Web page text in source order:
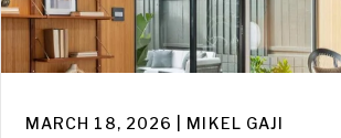
MARCH 18, 2026 | MIKEL GAJI